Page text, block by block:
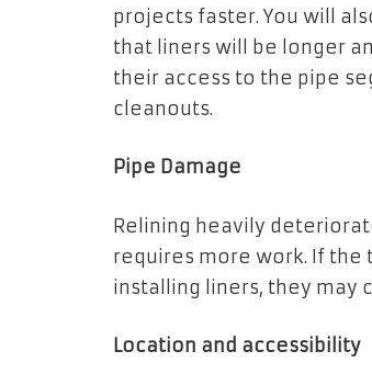
projects faster. You will
that liners will be longer
their access to the pipe
cleanouts.
Pipe Damage
Relining heavily
requires more work. If the
installing liners, they may
Location and accessibility